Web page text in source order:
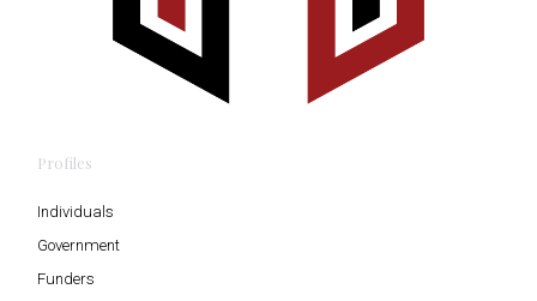
Profiles
Individuals
Government
Funders